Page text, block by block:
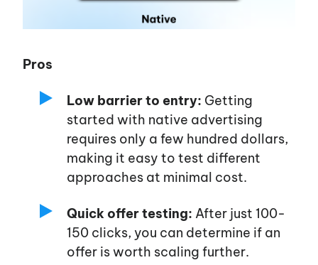
Pros
Low barrier to entry: Getting
started with native advertising
requires only a few hundred dollars,
making it easy to test different
approaches at minimal cost.
Quick offer testing: After just 100-
150 clicks, you can determine if an
offer is worth scaling further.